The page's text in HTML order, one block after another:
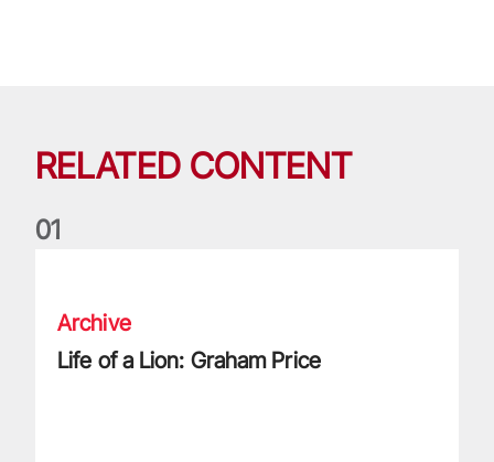
RELATED CONTENT
01
Archive
Life of a Lion: Graham Price